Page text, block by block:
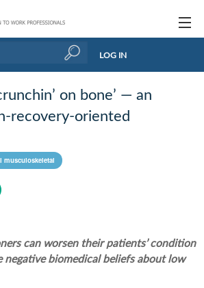
LOG IN
on bone’ — an
recovery-oriented
musculoskeletal
can worsen their patients’ condition
negative biomedical beliefs about low